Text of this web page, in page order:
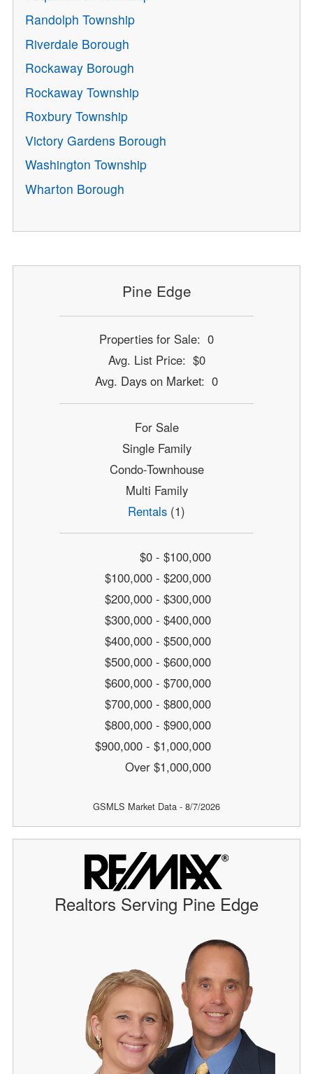
Randolph Township
Riverdale Borough
Rockaway Borough
Rockaway Township
Roxbury Township
Victory Gardens Borough
Washington Township
Wharton Borough
Pine Edge
Properties for Sale: 0
Avg. List Price: $0
Avg. Days on Market: 0
For Sale
Single Family
Condo-Townhouse
Multi Family
Rentals (1)
$0 - $100,000
$100,000 - $200,000
$200,000 - $300,000
$300,000 - $400,000
$400,000 - $500,000
$500,000 - $600,000
$600,000 - $700,000
$700,000 - $800,000
$800,000 - $900,000
$900,000 - $1,000,000
Over $1,000,000
GSMLS Market Data - 8/7/2026
Realtors Serving Pine Edge